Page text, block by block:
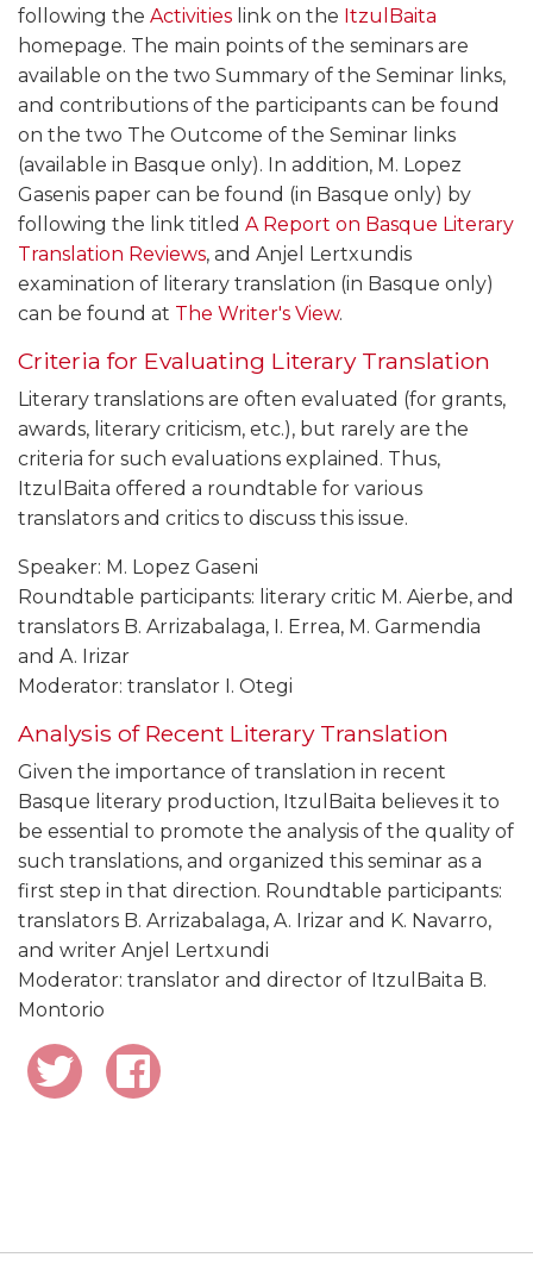
following the Activities link on the ItzulBaita
homepage. The main points of the seminars are
available on the two Summary of the Seminar links,
and contributions of the participants can be found
on the two The Outcome of the Seminar links
(available in Basque only). In addition, M. Lopez
Gasenis paper can be found (in Basque only) by
following the link titled A Report on Basque Literary
Translation Reviews, and Anjel Lertxundis
examination of literary translation (in Basque only)
can be found at The Writer's View.
Criteria for Evaluating Literary Translation
Literary translations are often evaluated (for grants,
awards, literary criticism, etc.), but rarely are the
criteria for such evaluations explained. Thus,
ItzulBaita offered a roundtable for various
translators and critics to discuss this issue.
Speaker: M. Lopez Gaseni
Roundtable participants: literary critic M. Aierbe, and
translators B. Arrizabalaga, I. Errea, M. Garmendia
and A. Irizar
Moderator: translator I. Otegi
Analysis of Recent Literary Translation
Given the importance of translation in recent
Basque literary production, ItzulBaita believes it to
be essential to promote the analysis of the quality of
such translations, and organized this seminar as a
first step in that direction. Roundtable participants:
translators B. Arrizabalaga, A. Irizar and K. Navarro,
and writer Anjel Lertxundi
Moderator: translator and director of ItzulBaita B.
Montorio